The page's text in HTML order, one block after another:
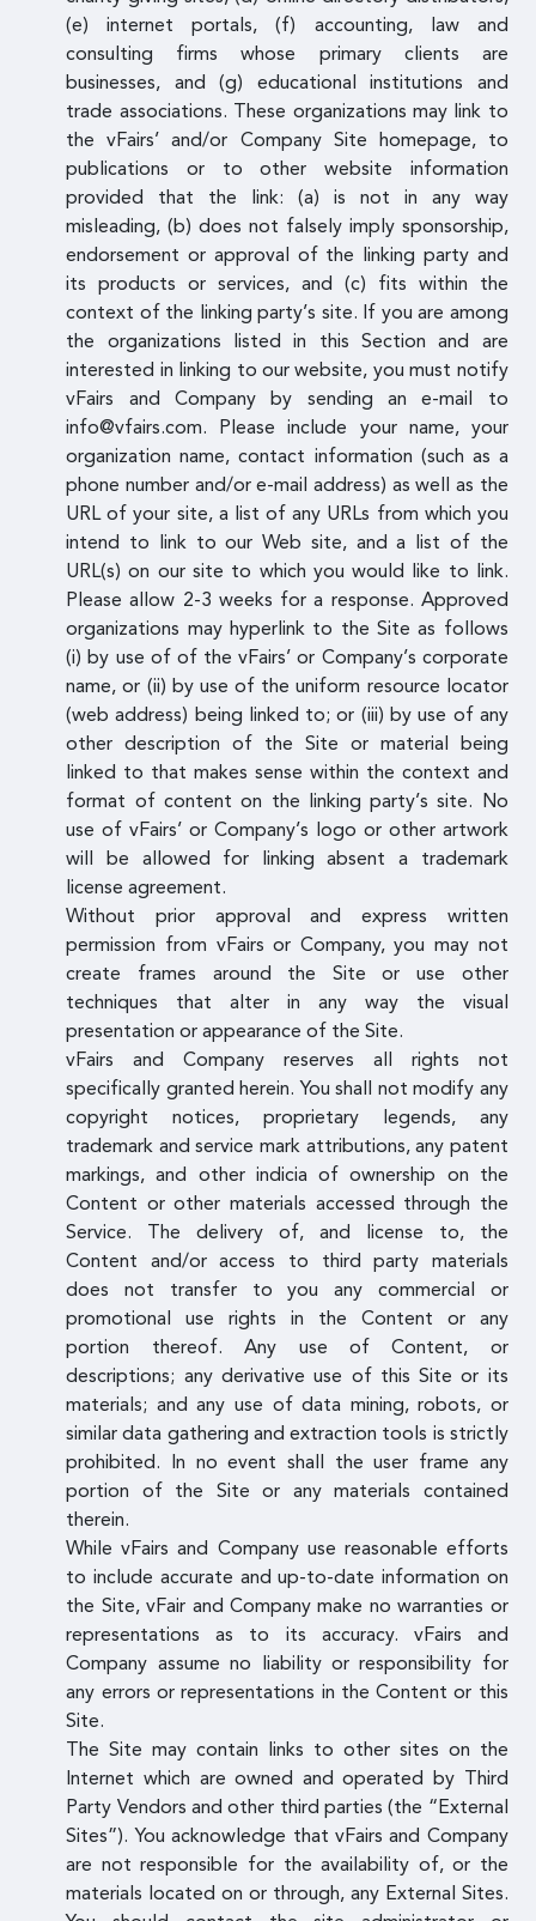
(e) internet portals, (f) accounting, law and
consulting firms whose primary clients are
businesses, and (g) educational institutions and
trade associations. These organizations may link to
the vFairs’ and/or Company Site homepage, to
publications or to other website information
provided that the link: (a) is not in any way
misleading, (b) does not falsely imply sponsorship,
endorsement or approval of the linking party and
its products or services, and (c) fits within the
context of the linking party’s site. If you are among
the organizations listed in this Section and are
interested in linking to our website, you must notify
vFairs and Company by sending an e-mail to
info@vfairs.com. Please include your name, your
organization name, contact information (such as a
phone number and/or e-mail address) as well as the
URL of your site, a list of any URLs from which you
intend to link to our Web site, and a list of the
URL(s) on our site to which you would like to link.
Please allow 2-3 weeks for a response. Approved
organizations may hyperlink to the Site as follows
(i) by use of of the vFairs’ or Company’s corporate
name, or (ii) by use of the uniform resource locator
(web address) being linked to; or (iii) by use of any
other description of the Site or material being
linked to that makes sense within the context and
format of content on the linking party’s site. No
use of vFairs’ or Company’s logo or other artwork
will be allowed for linking absent a trademark
license agreement.
Without prior approval and express written
permission from vFairs or Company, you may not
create frames around the Site or use other
techniques that alter in any way the visual
presentation or appearance of the Site.
vFairs and Company reserves all rights not
specifically granted herein. You shall not modify any
copyright notices, proprietary legends, any
trademark and service mark attributions, any patent
markings, and other indicia of ownership on the
Content or other materials accessed through the
Service. The delivery of, and license to, the
Content and/or access to third party materials
does not transfer to you any commercial or
promotional use rights in the Content or any
portion thereof. Any use of Content, or
descriptions; any derivative use of this Site or its
materials; and any use of data mining, robots, or
similar data gathering and extraction tools is strictly
prohibited. In no event shall the user frame any
portion of the Site or any materials contained
therein.
While vFairs and Company use reasonable efforts
to include accurate and up-to-date information on
the Site, vFair and Company make no warranties or
representations as to its accuracy. vFairs and
Company assume no liability or responsibility for
any errors or representations in the Content or this
Site.
The Site may contain links to other sites on the
Internet which are owned and operated by Third
Party Vendors and other third parties (the “External
Sites”). You acknowledge that vFairs and Company
are not responsible for the availability of, or the
materials located on or through, any External Sites.